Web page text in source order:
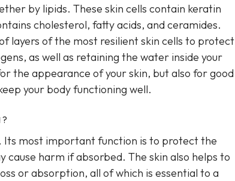
by lipids. These skin cells contain keratin
cholesterol, fatty acids, and ceramides.
layers of the most resilient skin cells to protect
as well as retaining the water inside your
the appearance of your skin, but also for good
your body functioning well.
Its most important function is to protect the
harm if absorbed. The skin also helps to
or absorption, all of which is essential to a